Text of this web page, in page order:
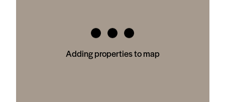
Adding properties to map